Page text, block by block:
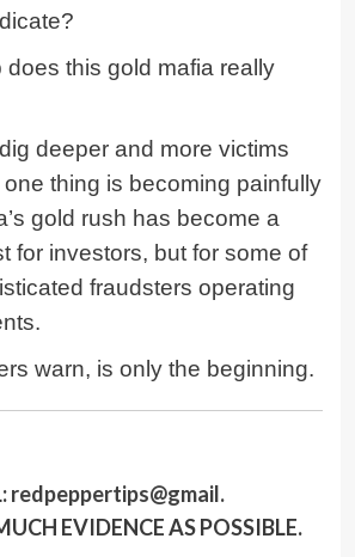
this gold mafia really
deeper and more victims
thing is becoming painfully
gold rush has become a
for investors, but for some of
fraudsters operating
warn, is only the beginning.
redpeppertips@gmail.
EVIDENCE AS POSSIBLE.